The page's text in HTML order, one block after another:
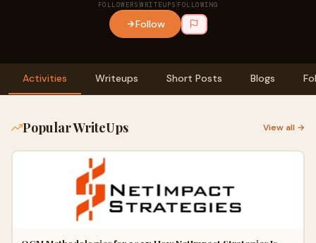
FOLLOWERS WRITEUPS FOLLOWING
Follow
Activities Writeups Short Posts Blogs
Popular WriteUps View all →